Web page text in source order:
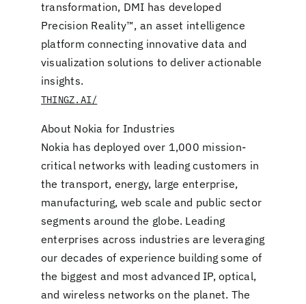
transformation, DMI has developed
Precision Reality™, an asset intelligence
platform connecting innovative data and
visualization solutions to deliver actionable
insights.
THINGZ.AI/
About Nokia for Industries
Nokia has deployed over 1,000 mission-
critical networks with leading customers in
the transport, energy, large enterprise,
manufacturing, web scale and public sector
segments around the globe. Leading
enterprises across industries are leveraging
our decades of experience building some of
the biggest and most advanced IP, optical,
and wireless networks on the planet. The